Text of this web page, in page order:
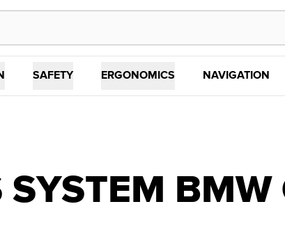
SAFETY ERGONOMICS NAVIGATION
BMW